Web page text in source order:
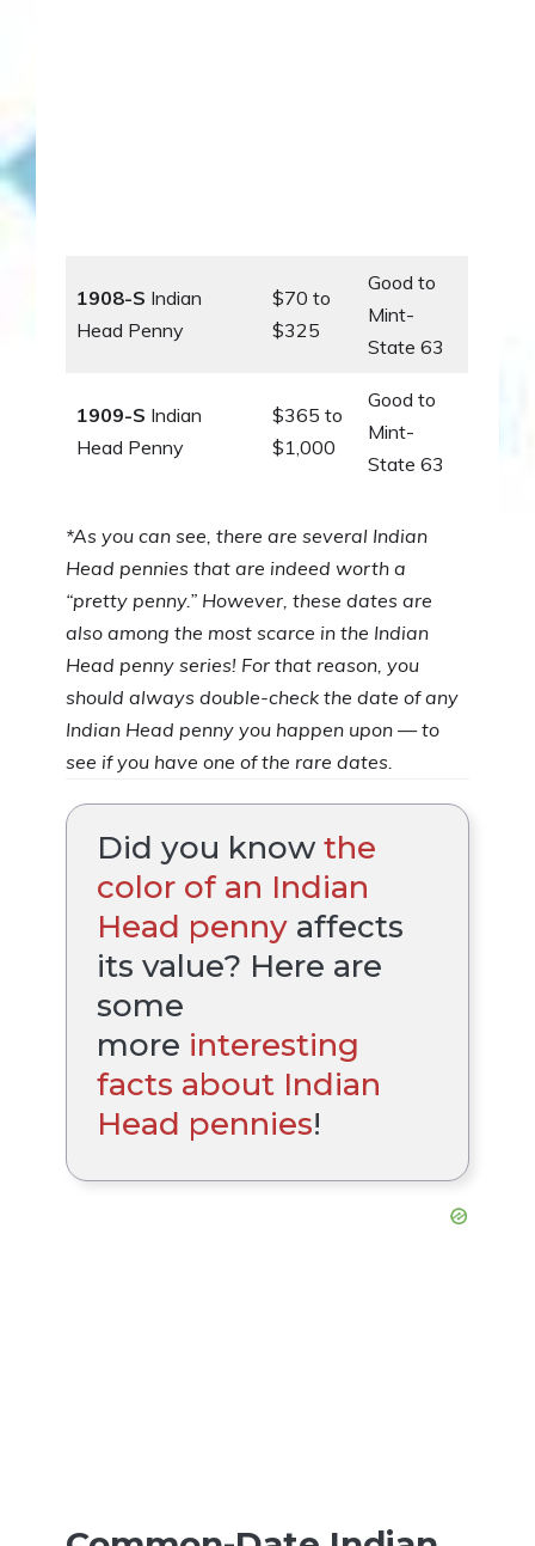
1908-S Indian
Head Penny
$70 to
$325
Good to
Mint-
State 63
1909-S Indian
Head Penny
$365 to
$1,000
Good to
Mint-
State 63
*As you can see, there are several Indian
Head pennies that are indeed worth a
“pretty penny.” However, these dates are
also among the most scarce in the Indian
Head penny series! For that reason, you
should always double-check the date of any
Indian Head penny you happen upon — to
see if you have one of the rare dates.
Did you know the
color of an Indian
Head penny affects
its value? Here are
some
more interesting
facts about Indian
Head pennies!